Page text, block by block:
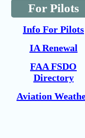
For Pilots
Info For Pilots
IA Renewal
FAA FSDO
Directory
Aviation